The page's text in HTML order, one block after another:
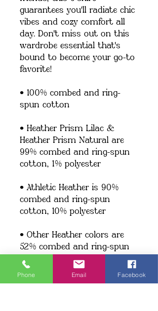
guarantees you'll radiate chic
vibes and cozy comfort all
day. Don't miss out on this
wardrobe essential that's
bound to become your go-to
favorite!
• 100% combed and ring-
spun cotton
• Heather Prism Lilac &
Heather Prism Natural are
99% combed and ring-spun
cotton, 1% polyester
• Athletic Heather is 90%
combed and ring-spun
cotton, 10% polyester
• Other Heather colors are
52% combed and ring-spun
cotton, 48% polyester
• Fabric weight: 4.2 oz/y² (142
Phone Email Facebook